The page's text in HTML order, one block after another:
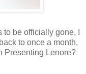
be officially gone, I
to once a month,
Presenting Lenore?